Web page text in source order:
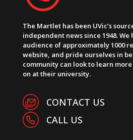
The Martlet has been UVic’s
independent news since 1948. We
audience of approximately 1000
website, and pride ourselves in
community can look to learn
on at their university.
CONTACT US
CALL US